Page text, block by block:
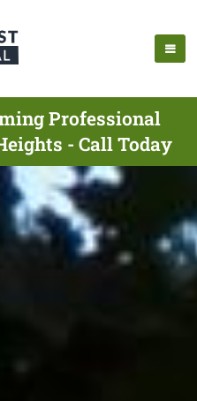
Professional
- Call Today